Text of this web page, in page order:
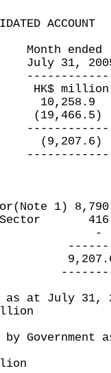
ACCOUNT
Four
1)
Sector
as at July 31,
by